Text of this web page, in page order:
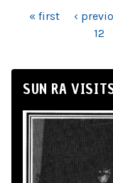
PAGES
« first ‹
12
SUN RA